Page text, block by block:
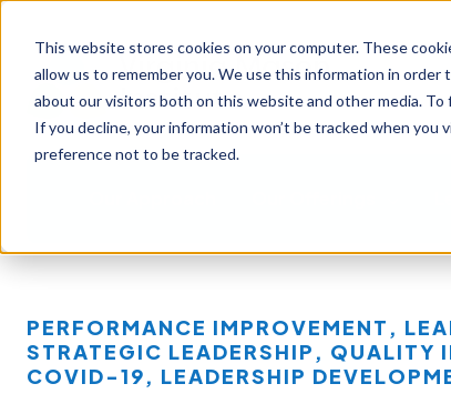
This website stores cookies on your computer. These
allow us to remember you. We use this information in
about our visitors both on this website and other media.
If you decline, your information won’t be tracked when
preference not to be tracked.
PERFORMANCE IMPROVEMENT ,
STRATEGIC LEADERSHIP , QUALITY
COVID-19, LEADERSHIP